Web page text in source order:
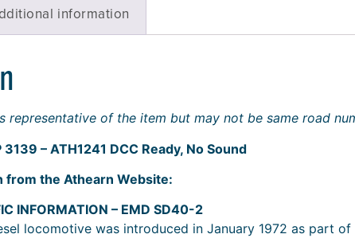
information
representative of the item but may not be same road
– ATH1241 DCC Ready, No Sound
from the Athearn Website:
INFORMATION – EMD SD40-2
locomotive was introduced in January 1972 as part